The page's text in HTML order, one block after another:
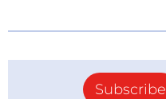
Subscribe